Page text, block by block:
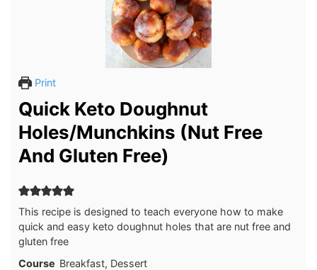
Print
Quick Keto Doughnut
Holes/Munchkins (Nut Free
And Gluten Free)
This recipe is designed to teach everyone how to make
quick and easy keto doughnut holes that are nut free and
gluten free
Course Breakfast, Dessert